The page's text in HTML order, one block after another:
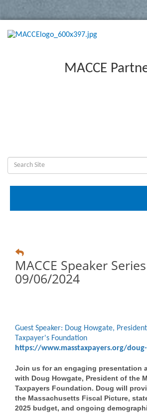
MACCE
MACCE Speaker Series
09/06/2024
Guest Speaker: Doug Howgate,
Taxpayer's Foundation
https://www.masstaxpayers.org/
Join us for an engaging presentation
with Doug Howgate, President of the
Taxpayers Foundation. Doug will
the Massachusetts Fiscal Picture,
2025 budget, and ongoing